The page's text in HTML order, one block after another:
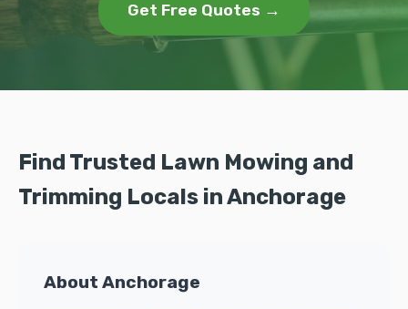
Get Free Quotes →
Find Trusted Lawn Mowing and
Trimming Locals in Anchorage
About Anchorage